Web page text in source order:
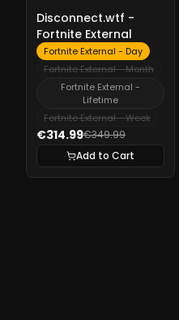
-
Disconnect.wtf -
Fortnite External
Fortnite External - Day
Fortnite External - Month
Fortnite External -
Lifetime
Fortnite External - Week
€314.99€349.99
Add to Cart